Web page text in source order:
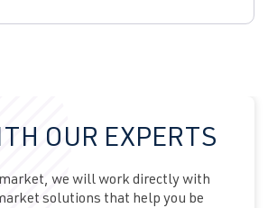
OUR EXPERTS
we will work directly with
solutions that help you be